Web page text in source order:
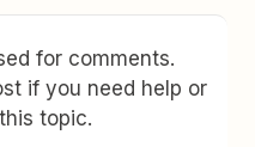
for comments.
if you need help or
topic.